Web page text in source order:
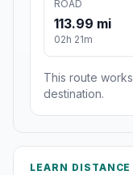
ROAD
113.99 mi
02h 21m
This route
destination.
LEARN DISTANCE